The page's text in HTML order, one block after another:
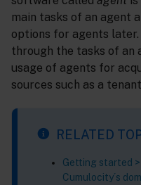
main tasks of an agent
options for agents
through the tasks of an
usage of agents for
sources such as a
RELATED
Getting started
Cumulocity´s